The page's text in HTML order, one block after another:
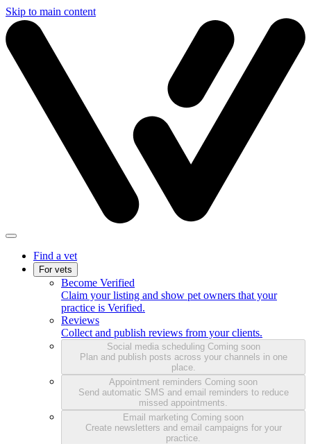
Skip to main content
Find a vet
For vets
Become Verified
Claim your listing and show pet owners that your
practice is Verified.
Reviews
Collect and publish reviews from your clients.
Social media scheduling Coming soon
Plan and publish posts across your channels in one
place.
Appointment reminders Coming soon
Send automatic SMS and email reminders to reduce
missed appointments.
Email marketing Coming soon
Create newsletters and email campaigns for your
practice.